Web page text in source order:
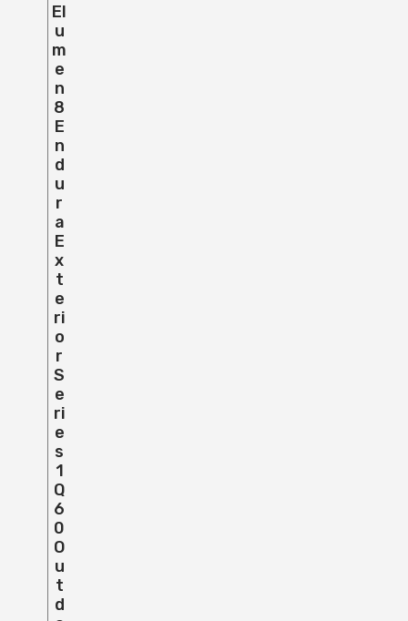
El
U
M
E
N
8
E
N
D
U
R
A
E
X
T
E
Ri
O
R
S
E
Ri
E
S
1
Q
6
0
O
U
T
D